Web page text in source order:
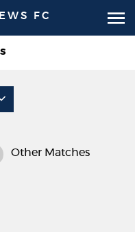
FC
Other Matches